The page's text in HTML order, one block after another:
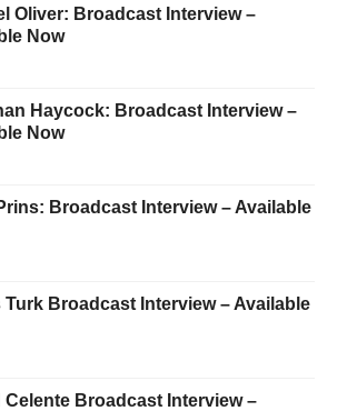
Oliver: Broadcast Interview –
Now
Haycock: Broadcast Interview –
Now
Broadcast Interview – Available
Turk Broadcast Interview – Available
Celente Broadcast Interview –